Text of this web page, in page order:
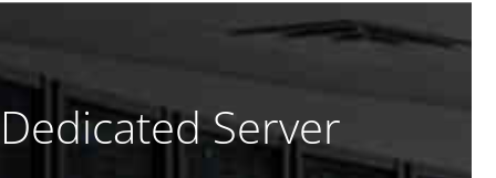
Dedicated Server